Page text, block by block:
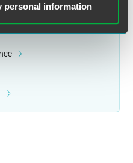
personal information